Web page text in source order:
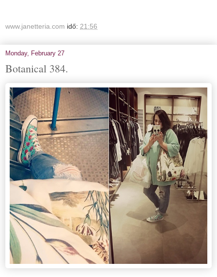
www.janetteria.com idő: 21:56
Monday, February 27
Botanical 384.